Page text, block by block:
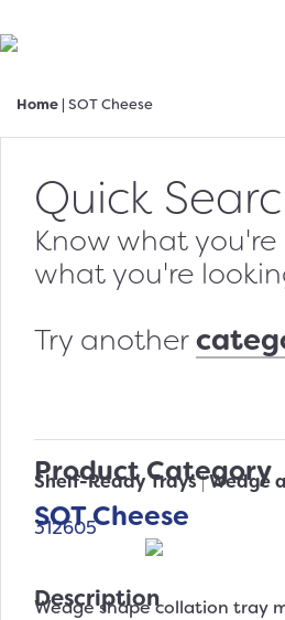
Home | SOT Cheese
Quick
Know what
what you're
Try another
Product Category
Shelf-Ready Trays|Wedge
SOT Cheese
312605
Description
Wedge shape collation tray